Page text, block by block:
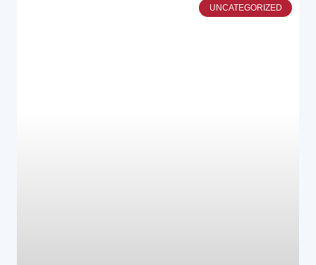
UNCATEGORIZED